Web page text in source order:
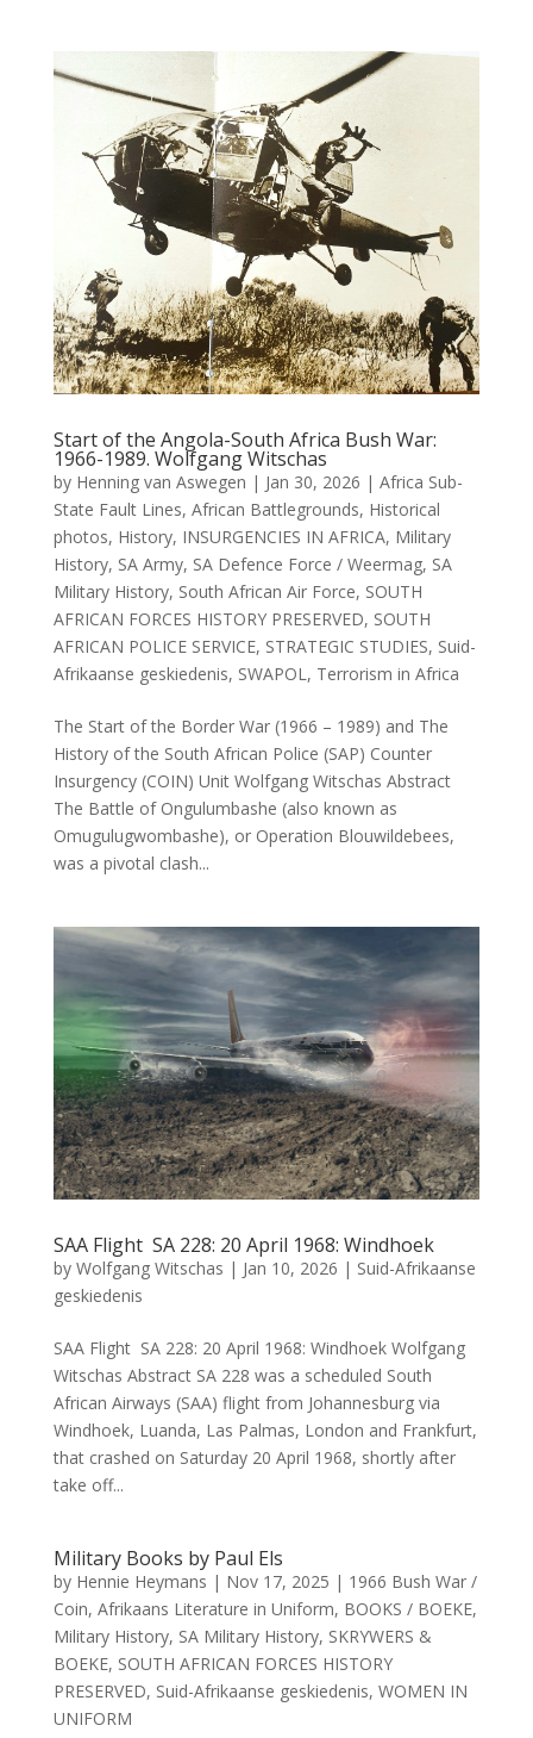
Start of the Angola-South Africa Bush War:
1966-1989. Wolfgang Witschas
by Henning van Aswegen | Jan 30, 2026 | Africa Sub-
State Fault Lines, African Battlegrounds, Historical
photos, History, INSURGENCIES IN AFRICA, Military
History, SA Army, SA Defence Force / Weermag, SA
Military History, South African Air Force, SOUTH
AFRICAN FORCES HISTORY PRESERVED, SOUTH
AFRICAN POLICE SERVICE, STRATEGIC STUDIES, Suid-
Afrikaanse geskiedenis, SWAPOL , Terrorism in Africa
The Start of the Border War (1966 – 1989) and The
History of the South African Police (SAP) Counter
Insurgency (COIN) Unit Wolfgang Witschas Abstract
The Battle of Ongulumbashe (also known as
Omugulugwombashe), or Operation Blouwildebees,
was a pivotal clash...
SAA Flight SA 228: 20 April 1968: Windhoek
by Wolfgang Witschas | Jan 10, 2026 | Suid-Afrikaanse
geskiedenis
SAA Flight SA 228: 20 April 1968: Windhoek Wolfgang
Witschas Abstract SA 228 was a scheduled South
African Airways (SAA) flight from Johannesburg via
Windhoek, Luanda, Las Palmas, London and Frankfurt,
that crashed on Saturday 20 April 1968, shortly after
take off...
Military Books by Paul Els
by Hennie Heymans | Nov 17, 2025 | 1966 Bush War /
Coin, Afrikaans Literature in Uniform, BOOKS / BOEKE,
Military History, SA Military History, SKRYWERS &
BOEKE, SOUTH AFRICAN FORCES HISTORY
PRESERVED, Suid-Afrikaanse geskiedenis, WOMEN IN
UNIFORM